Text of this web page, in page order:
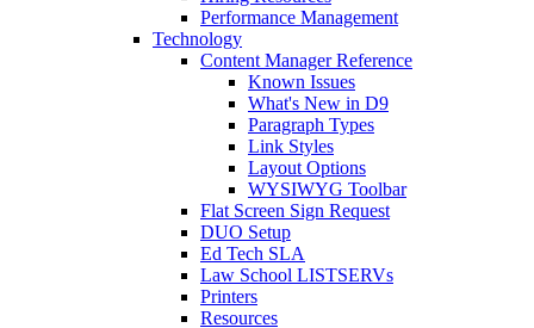
Performance Management
Technology
Content Manager Reference
Known Issues
What's New in D9
Paragraph Types
Link Styles
Layout Options
WYSIWYG Toolbar
Flat Screen Sign Request
DUO Setup
Ed Tech SLA
Law School LISTSERVs
Printers
Resources